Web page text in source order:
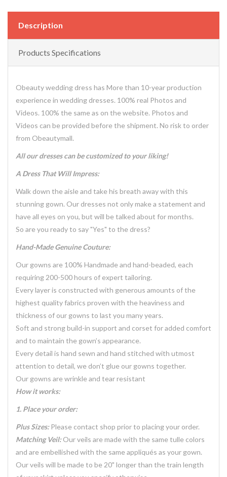
Description
Products Specifications
Obeauty wedding dress has More than 10-year production
experience in wedding dresses. 100% real Photos and
Videos. 100% the same as on the website. Photos and
Videos can be provided before the shipment. No risk to order
from Obeautymall.
All our dresses can be customized to your liking!
A Dress That Will Impress:
Walk down the aisle and take his breath away with this
stunning gown. Our dresses not only make a statement and
have all eyes on you, but will be talked about for months.
So are you ready to say "Yes" to the dress?
Hand-Made Genuine Couture:
Our gowns are 100% Handmade and hand-beaded, each
requiring 200-500 hours of expert tailoring.
Every layer is constructed with generous amounts of the
highest quality fabrics proven with the heaviness and
thickness of our gowns to last you many years.
Soft and strong build-in support and corset for added comfort
and to maintain the gown’s appearance.
Every detail is hand sewn and hand stitched with utmost
attention to detail, we don’t glue our gowns together.
Our gowns are wrinkle and tear resistant
How it works:
1. Place your order:
Plus Sizes:Please contact shop prior to placing your order.
Matching Veil:Our veils are made with the same tulle colors
and are embellished with the same appliqués as your gown.
Our veils will be made to be 20" longer than the train length